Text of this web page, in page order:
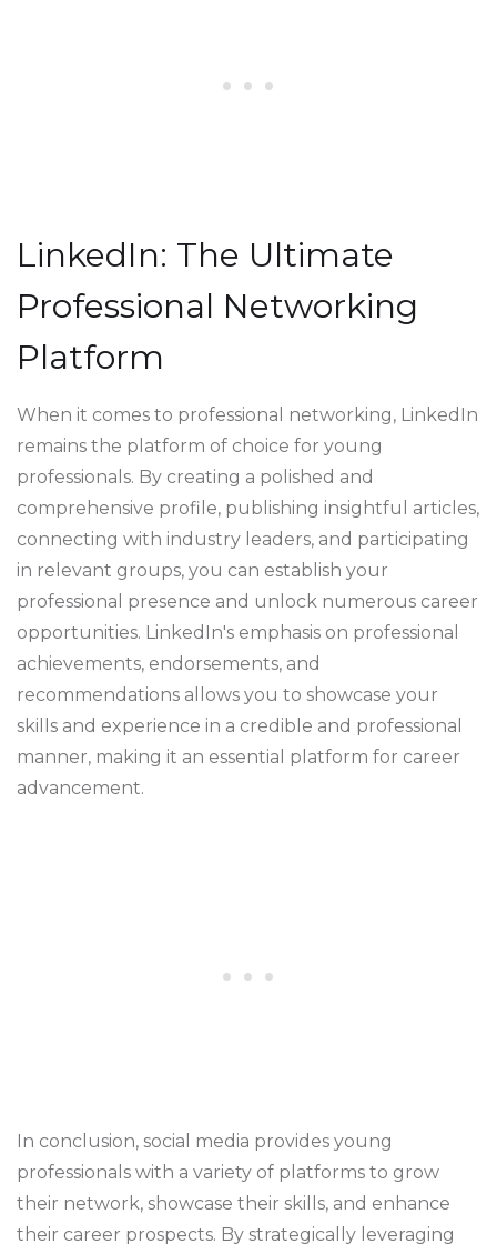
LinkedIn: The Ultimate
Professional Networking
Platform
When it comes to professional networking, LinkedIn
remains the platform of choice for young
professionals. By creating a polished and
comprehensive profile, publishing insightful articles,
connecting with industry leaders, and participating
in relevant groups, you can establish your
professional presence and unlock numerous career
opportunities. LinkedIn's emphasis on professional
achievements, endorsements, and
recommendations allows you to showcase your
skills and experience in a credible and professional
manner, making it an essential platform for career
advancement.
In conclusion, social media provides young
professionals with a variety of platforms to grow
their network, showcase their skills, and enhance
their career prospects. By strategically leveraging